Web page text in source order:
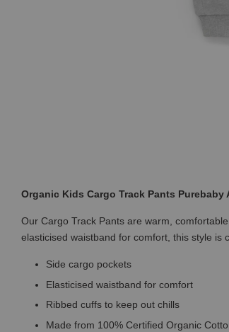
Organic Kids Cargo Track Pants Purebaby
Our Cargo Track Pants are warm,
elasticised waistband for comfort, this style is
Side cargo pockets
Elasticised waistband for comfort
Ribbed cuffs to keep out chills
Made from 100% Certified Organic